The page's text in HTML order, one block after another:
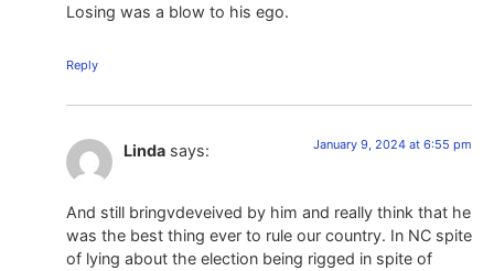
Losing was a blow to his ego.
Reply
Linda says: January 9, 2024 at 6:55 pm
And still bringvdeveived by him and really think that he
was the best thing ever to rule our country. In NC spite
of lying about the election being rigged in spite of